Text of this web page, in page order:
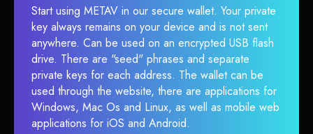
Start using METAV in our secure wallet. Your private
key always remains on your device and is not sent
anywhere. Can be used on an encrypted USB flash
drive. There are "seed" phrases and separate
private keys for each address. The wallet can be
used through the website, there are applications for
Windows, Mac Os and Linux, as well as mobile web
applications for iOS and Android.